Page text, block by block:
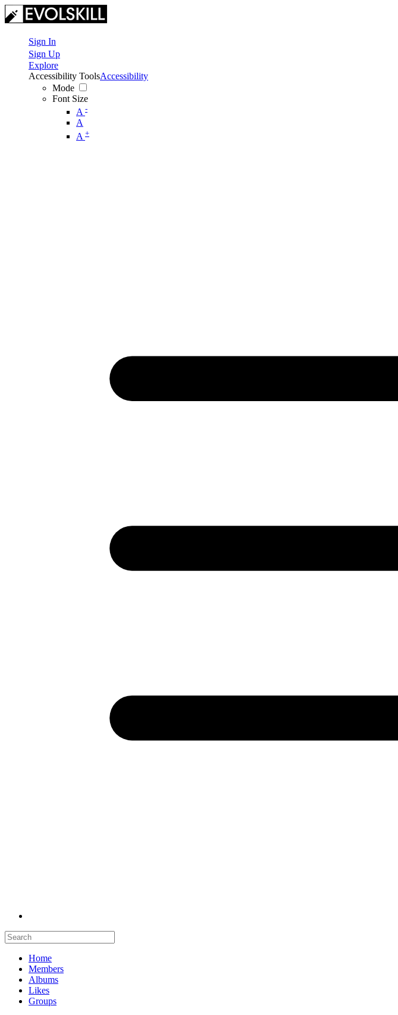
Sign In
Sign Up
Explore
Accessibility Tools
Mode
Font Size
A -
A
A +
Accessibility
Home
Members
Albums
Likes
Groups